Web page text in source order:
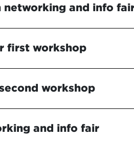
and info
first workshop
workshop
and info fair